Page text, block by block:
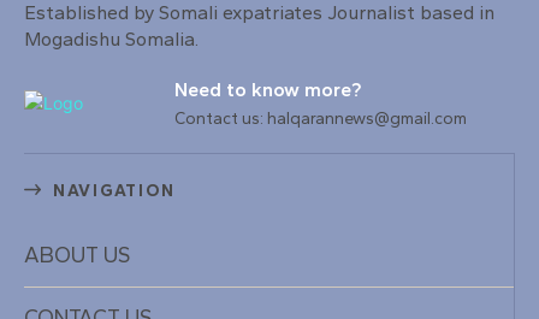
Established by Somali expatriates Journalist based in
Mogadishu Somalia.
Need to know more?
Contact us: halqarannews@gmail.com
NAVIGATION
ABOUT US